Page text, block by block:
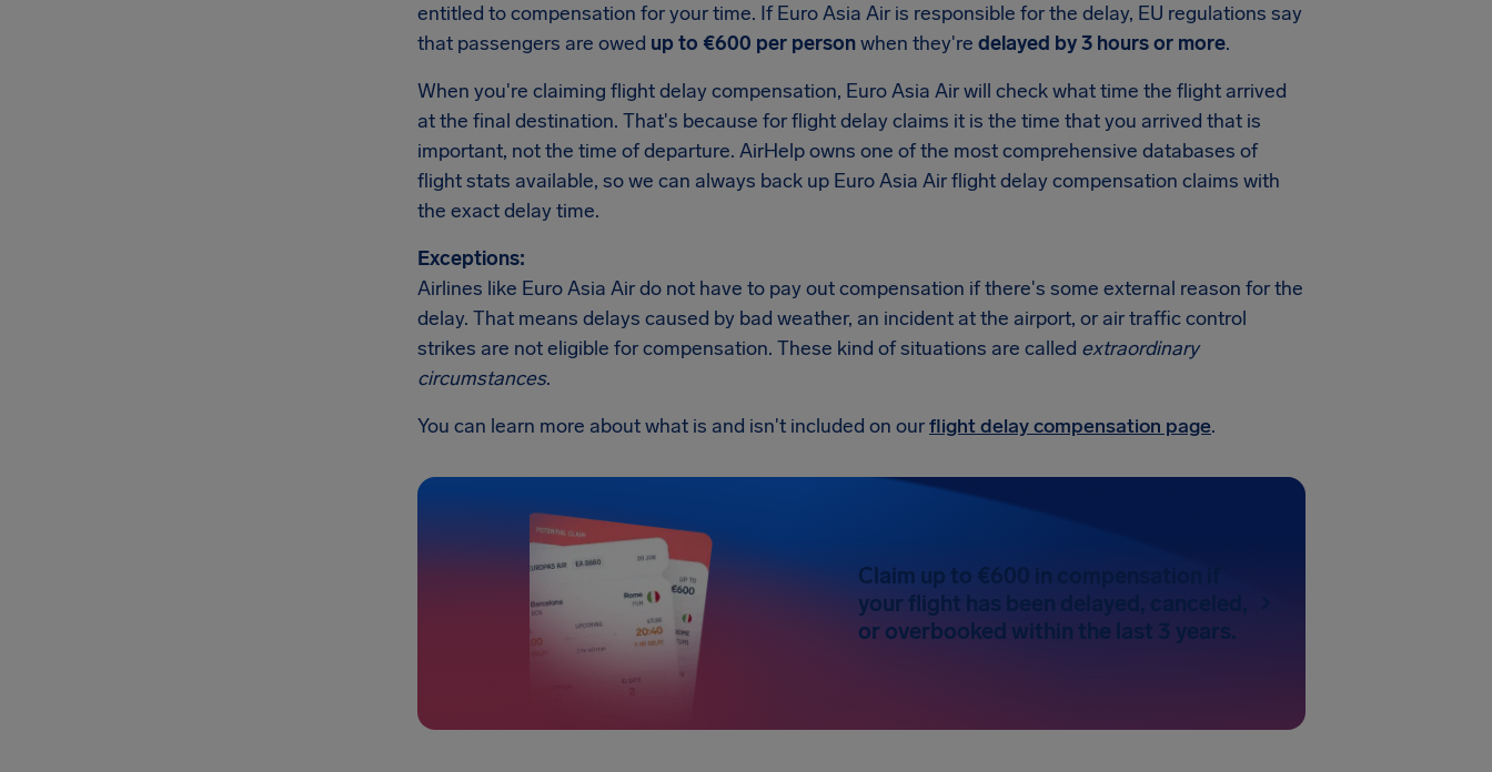
entitled to compensation for your time. If Euro Asia Air is responsible for the delay, EU regulations say
that passengers are owed up to €600 per personwhen they're delayed by 3 hours or more.
When you're claiming flight delay compensation, Euro Asia Air will check what time the flight arrived
at the final destination. That's because for flight delay claims it is the time that you arrived that is
important, not the time of departure. AirHelp owns one of the most comprehensive databases of
flight stats available, so we can always back up Euro Asia Air flight delay compensation claims with
the exact delay time.
Exceptions:
Airlines like Euro Asia Air do not have to pay out compensation if there's some external reason for the
delay. That means delays caused by bad weather, an incident at the airport, or air traffic control
strikes are not eligible for compensation. These kind of situations are called extraordinary
circumstances.
You can learn more about what is and isn't included on ourflight delay compensation page.
Claim up to €600 in compensation if
your flight has been delayed, canceled,
or overbooked within the last 3 years.